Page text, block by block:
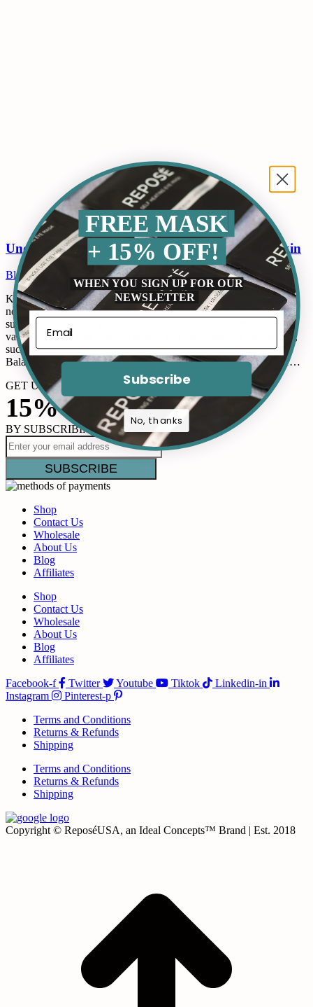
Understanding The Normal pH Range Of The Skin
BlogsBy ops@qckbot.comSeptember 23, 2024 Leave a comment
Key Takeaways: Optimal pH Range: Discover why the skin’s
normal pH falls between 4.7 and 5.75, and how this balance
supports skin health. Factors That Disrupt pH: Understand the
various internal and external factors that can cause pH imbalances,
such as cleansers and environmental elements. Maintaining pH
Balance: Learn actionable tips and product recommendations for…
GET UP TO
15% OFF
BY SUBSCRIBING
Shop
Contact Us
Wholesale
About Us
Blog
Affiliates
Shop
Contact Us
Wholesale
About Us
Blog
Affiliates
Facebook-f
Twitter Youtube Tiktok
Linkedin-in
Instagram
Pinterest-p
Terms and Conditions
Returns & Refunds
Shipping
Terms and Conditions
Returns & Refunds
Shipping
Copyright © ReposéUSA, an Ideal Concepts™ Brand | Est. 2018
FREE MASK
+ 15% OFF!
WHEN YOU SIGN UP FOR OUR
NEWSLETTER
Subscribe
No, thanks